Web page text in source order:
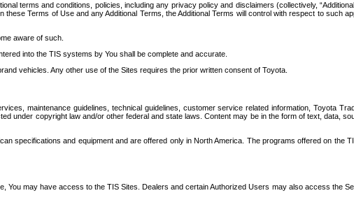
terms and conditions, policies, including any privacy policy and disclaimers (collectively,
Terms of Use and any Additional Terms, the Additional Terms will control with respect to such
aware of such.
into the TIS systems by You shall be complete and accurate.
vehicles. Any other use of the Sites requires the prior written consent of Toyota.
maintenance guidelines, technical guidelines, customer service related information, Toyota
under copyright law and/or other federal and state laws. Content may be in the form of text, data,
specifications and equipment and are offered only in North America. The programs offered on the
You may have access to the TIS Sites. Dealers and certain Authorized Users may also access the